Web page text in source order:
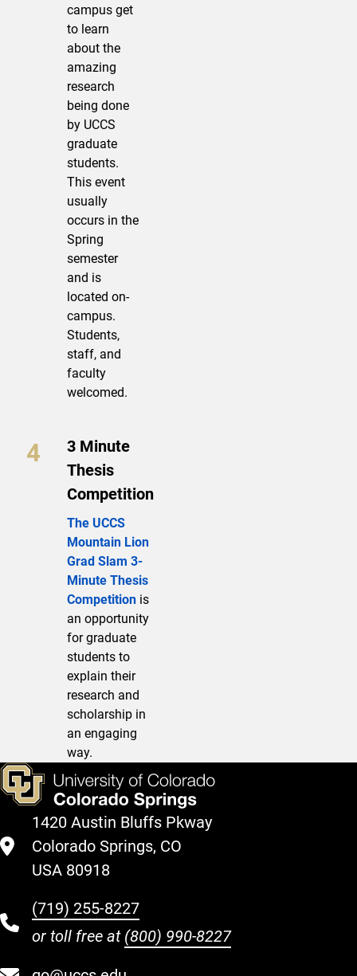
campus get
to learn
about the
amazing
research
being done
by UCCS
graduate
students.
This event
usually
occurs in the
Spring
semester
and is
located on-
campus.
Students,
staff, and
faculty
welcomed.
3 Minute
Thesis
Competition
The UCCS
Mountain Lion
Grad Slam 3-
Minute Thesis
Competition is
an opportunity
for graduate
students to
explain their
research and
scholarship in
an engaging
way.
1420 Austin Bluffs Pkway
Colorado Springs, CO
USA 80918
(719) 255-8227
or toll free at (800) 990-8227